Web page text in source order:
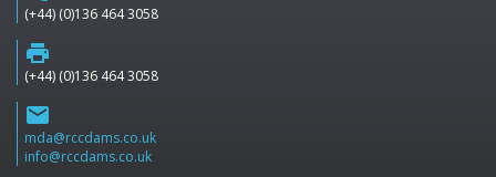
(+44) (0)136 464 3058
print
(+44) (0)136 464 3058
email
mda@rccdams.co.uk
info@rccdams.co.uk